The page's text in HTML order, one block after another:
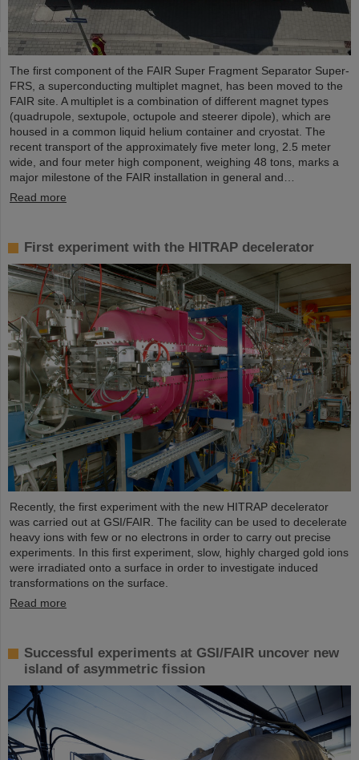
The first component of the FAIR Super Fragment Separator Super-
FRS, a superconducting multiplet magnet, has been moved to the
FAIR site. A multiplet is a combination of different magnet types
(quadrupole, sextupole, octupole and steerer dipole), which are
housed in a common liquid helium container and cryostat. The
recent transport of the approximately five meter long, 2.5 meter
wide, and four meter high component, weighing 48 tons, marks a
major milestone of the FAIR installation in general and…
Read more
First experiment with the HITRAP decelerator
Recently, the first experiment with the new HITRAP decelerator
was carried out at GSI/FAIR. The facility can be used to decelerate
heavy ions with few or no electrons in order to carry out precise
experiments. In this first experiment, slow, highly charged gold ions
were irradiated onto a surface in order to investigate induced
transformations on the surface.
Read more
Successful experiments at GSI/FAIR uncover new
island of asymmetric fission